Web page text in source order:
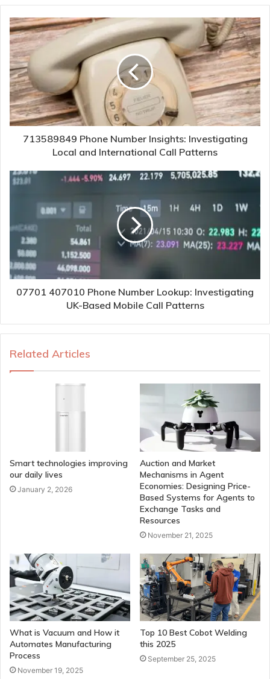
713589849 Phone Number Insights: Investigating
Local and International Call Patterns
07701 407010 Phone Number Lookup: Investigating
UK-Based Mobile Call Patterns
Related Articles
Smart technologies improving
our daily lives
January 2, 2026
Auction and Market
Mechanisms in Agent
Economies: Designing Price-
Based Systems for Agents to
Exchange Tasks and
Resources
November 21, 2025
What is Vacuum and How it
Automates Manufacturing
Process
November 19, 2025
Top 10 Best Cobot Welding
this 2025
September 25, 2025